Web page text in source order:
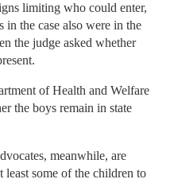
limiting who could enter,
in the case also were in the
the judge asked whether
of Health and Welfare
the boys remain in state
meanwhile, are
some of the children to